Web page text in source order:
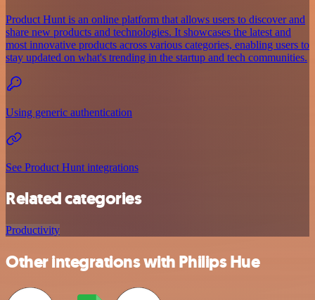
Product Hunt is an online platform that allows users to discover and
share new products and technologies. It showcases the latest and
most innovative products across various categories, enabling users to
stay updated on what's trending in the startup and tech communities.
Using generic authentication
See Product Hunt integrations
Related categories
Productivity
Other integrations with Philips Hue